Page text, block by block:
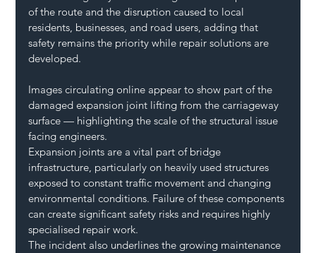
of the route and the disruption caused to local
residents, businesses, and road users, adding that
safety remains the priority while repair solutions are
developed.
Images circulating online appear to show part of the
damaged expansion joint lifting from the carriageway
surface — highlighting the scale of the structural issue
facing engineers.
Expansion joints are a vital part of bridge
infrastructure, particularly on heavily used structures
exposed to constant traffic movement and changing
environmental conditions. Failure of these components
can create significant safety risks and requires highly
specialised repair work.
The incident also underlines the growing maintenance